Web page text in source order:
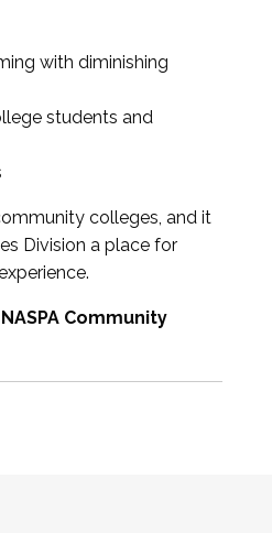
with diminishing
students and
colleges, and it
Division a place for
Community